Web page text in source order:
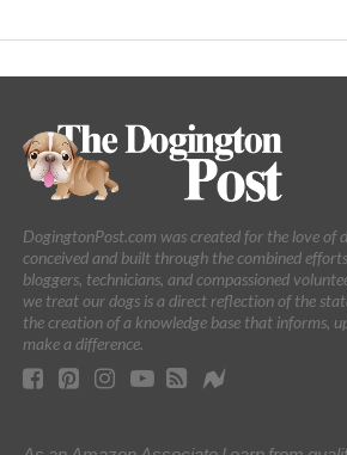
DogingtonPost.com was created for the love of
conceived and built through the combined
bloggers, technicians, and compassioned
we treat our dogs is a direct reflection of the
the creation of a knowledge base that informs,
make a difference.